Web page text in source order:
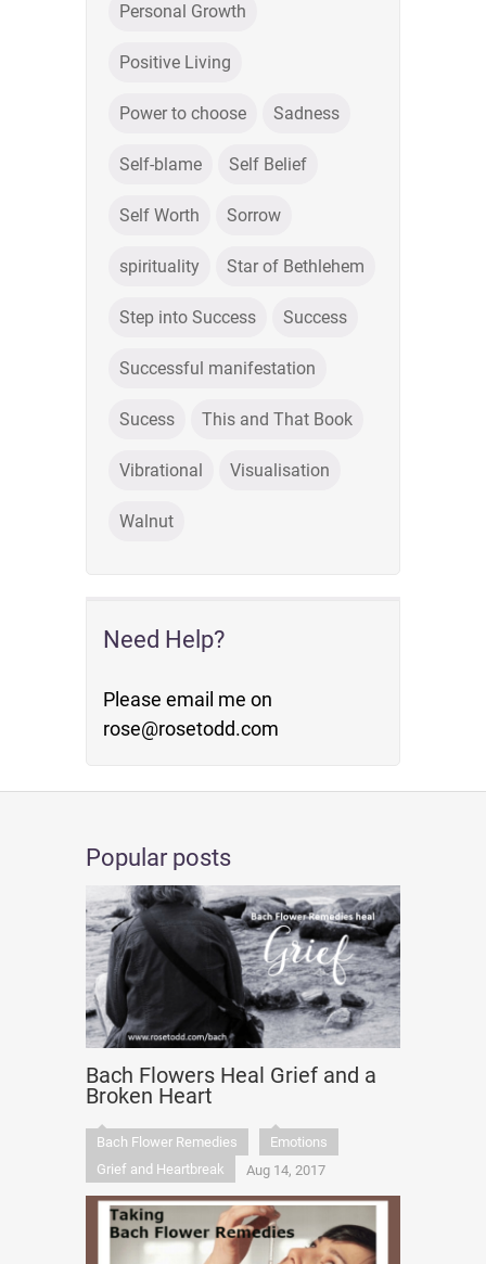
Personal Growth
Positive Living
Power to choose Sadness
Self-blame Self Belief
Self Worth Sorrow
spirituality Star of Bethlehem
Step into Success Success
Successful manifestation
Sucess This and That Book
Vibrational Visualisation
Walnut
Need Help?
Please email me on
rose@rosetodd.com
Popular posts
Bach Flowers Heal Grief and a
Broken Heart
Bach Flower Remedies
Emotions
Grief and Heartbreak
Aug 14, 2017